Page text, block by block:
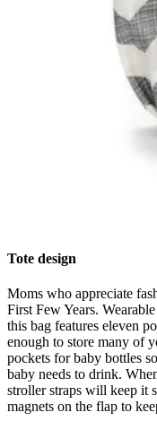
Tote design
Moms who appreciate
First Few Years.
this bag features eleven
enough to store many of
pockets for baby bottles
baby needs to drink.
stroller straps will keep it
magnets on the flap to